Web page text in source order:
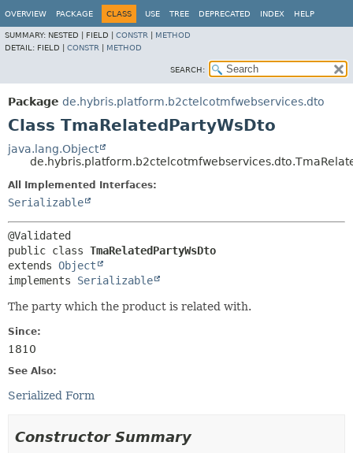
OVERVIEW PACKAGE CLASS USE TREE DEPRECATED INDEX HELP
SUMMARY: NESTED | FIELD | CONSTR
METHOD
DETAIL: FIELD | CONSTR METHOD
SEARCH:
Package de.hybris.platform.b2ctelcotmfwebservices.dto
Class TmaRelatedPartyWsDto
java.lang.Object
All Implemented Interfaces:
Serializable
public class TmaRelatedPartyWsDto
extends Object
implements Serializable
The party which the product is related with.
Since:
1810
See Also:
Serialized Form
Constructor Summary